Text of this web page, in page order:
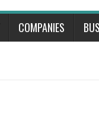
COMPANIES